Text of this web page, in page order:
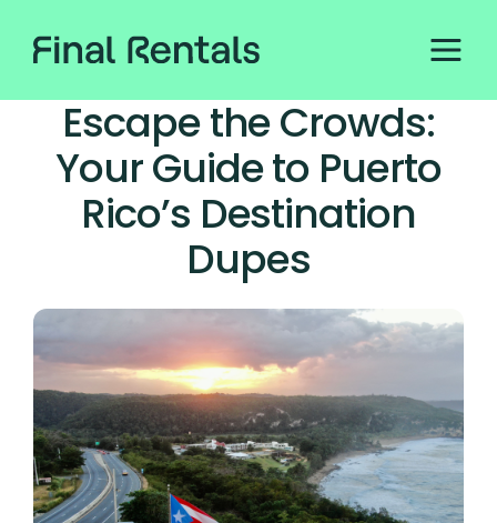
Escape the Crowds:
Your Guide to Puerto
Rico’s Destination
Dupes